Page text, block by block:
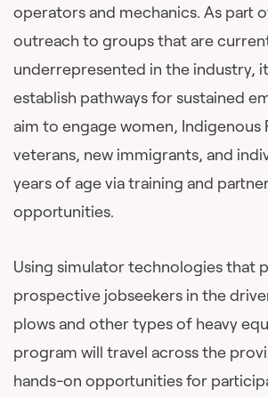
operators and mechanics. As part
outreach to groups that are
underrepresented in the industry,
establish pathways for sustained
aim to engage women, Indigenous
veterans, new immigrants, and
years of age via training and
opportunities.
Using simulator technologies that
prospective jobseekers in the
plows and other types of heavy
program will travel across the
hands-on opportunities for